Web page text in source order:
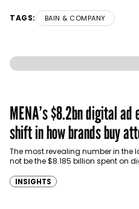
TAGS: BAIN & COMPANY
MENA’s $8.2bn digital ad
shift in how brands buy
The most revealing number in the
not be the $8.185 billion spent on
INSIGHTS